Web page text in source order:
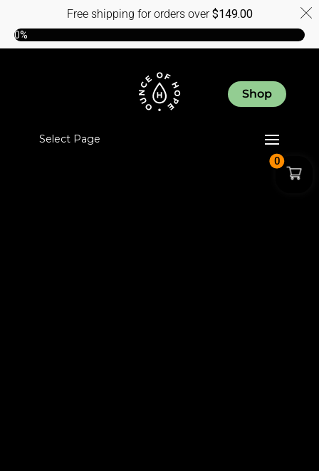
Shop
Select Page
0
Free shipping for orders over$149.00
0%